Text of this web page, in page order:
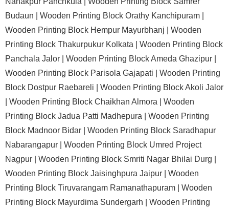
Budaun | Wooden Printing Block Orathy Kanchipuram |
Wooden Printing Block Hempur Mayurbhanj | Wooden
Printing Block Thakurpukur Kolkata | Wooden Printing Block
Panchala Jalor | Wooden Printing Block Ameda Ghazipur |
Wooden Printing Block Parisola Gajapati | Wooden Printing
Block Dostpur Raebareli | Wooden Printing Block Akoli Jalor
Wooden Printing Block Chaikhan Almora | Wooden
Printing Block Jadua Patti Madhepura | Wooden Printing
Block Madnoor Bidar | Wooden Printing Block Saradhapur
Nabarangapur | Wooden Printing Block Umred Project
Nagpur | Wooden Printing Block Smriti Nagar Bhilai Durg |
Wooden Printing Block Jaisinghpura Jaipur | Wooden
Printing Block Tiruvarangam Ramanathapuram | Wooden
Printing Block Mayurdima Sundergarh | Wooden Printing